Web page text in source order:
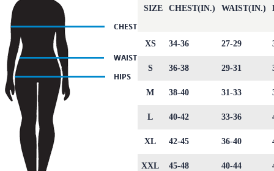
SIZE CHEST(IN.) WAIST(IN.)
XS 34-36 27-29
S 36-38 29-31
M 38-40 31-33
L 40-42 33-36
XL 42-45 36-40
XXL 45-48 40-44